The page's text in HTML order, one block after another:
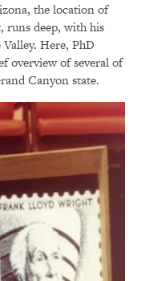
the location of
runs deep, with his
Here, PhD
overview of several of
Canyon state.